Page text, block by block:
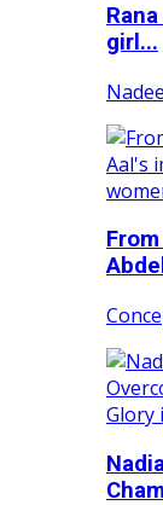
girl...